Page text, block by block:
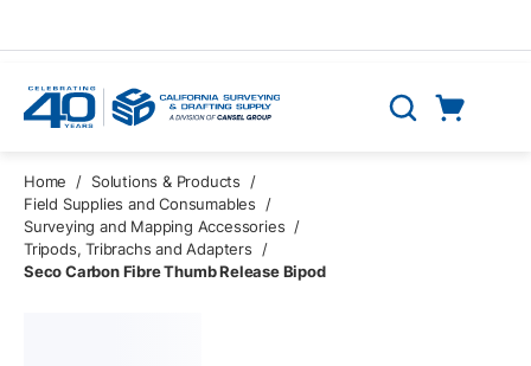
Search
Home / Solutions & Products
/
Field Supplies and Consumables
/
Surveying and Mapping Accessories /
Tripods, Tribrachs and Adapters
/
Seco Carbon Fibre Thumb Release Bipod